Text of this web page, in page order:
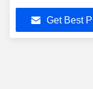
Wheel
Get Best